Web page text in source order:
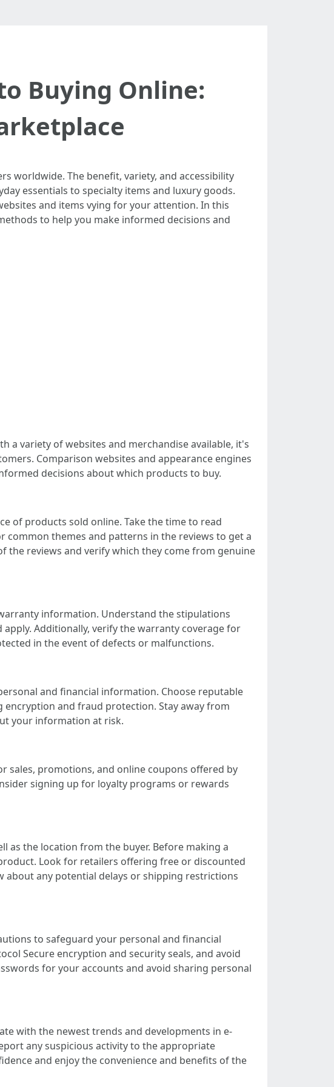
Buying Online:
worldwide. The benefit, variety, and accessibility
essentials to specialty items and luxury goods.
and items vying for your attention. In this
to help you make informed decisions and
a variety of websites and merchandise available, it's
Comparison websites and appearance engines
decisions about which products to buy.
of products sold online. Take the time to read
themes and patterns in the reviews to get a
the reviews and verify which they come from genuine
information. Understand the stipulations
Additionally, verify the warranty coverage for
in the event of defects or malfunctions.
and financial information. Choose reputable
encryption and fraud protection. Stay away from
your information at risk.
sales, promotions, and online coupons offered by
signing up for loyalty programs or rewards
as the location from the buyer. Before making a
Look for retailers offering free or discounted
any potential delays or shipping restrictions
to safeguard your personal and financial
Secure encryption and security seals, and avoid
for your accounts and avoid sharing personal
with the newest trends and developments in e-
any suspicious activity to the appropriate
and enjoy the convenience and benefits of the